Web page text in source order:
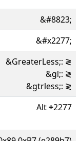
&#8823;
&#x2277;
&GreaterLess;: ≷
&gl;: ≷
&gtrless;: ≷
Alt+2277